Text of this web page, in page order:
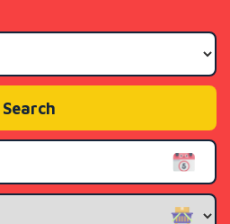
Area:
Search